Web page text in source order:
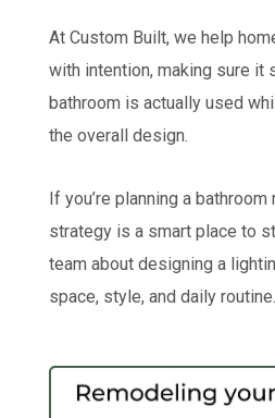
At Custom Built, we help
with intention, making sure it
bathroom is actually used
the overall design.
If you’re planning a
strategy is a smart place to
team about designing a
space, style, and daily routine.